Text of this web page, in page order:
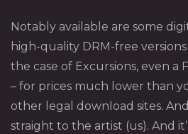
Notably available are some
high-quality DRM-free
the case of Excursions, even a
– for prices much lower than
other legal download sites.
straight to the artist (us). And